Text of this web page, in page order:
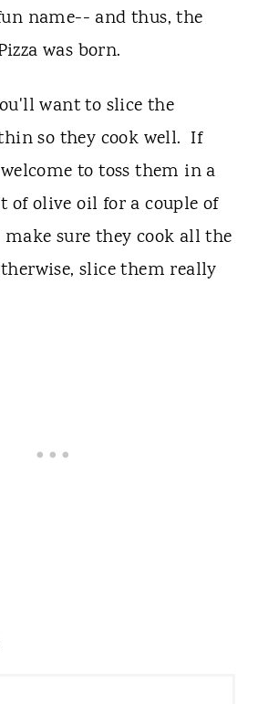
name-- and thus, the
was born.
want to slice the
so they cook well. If
to toss them in a
olive oil for a couple of
sure they cook all the
slice them really